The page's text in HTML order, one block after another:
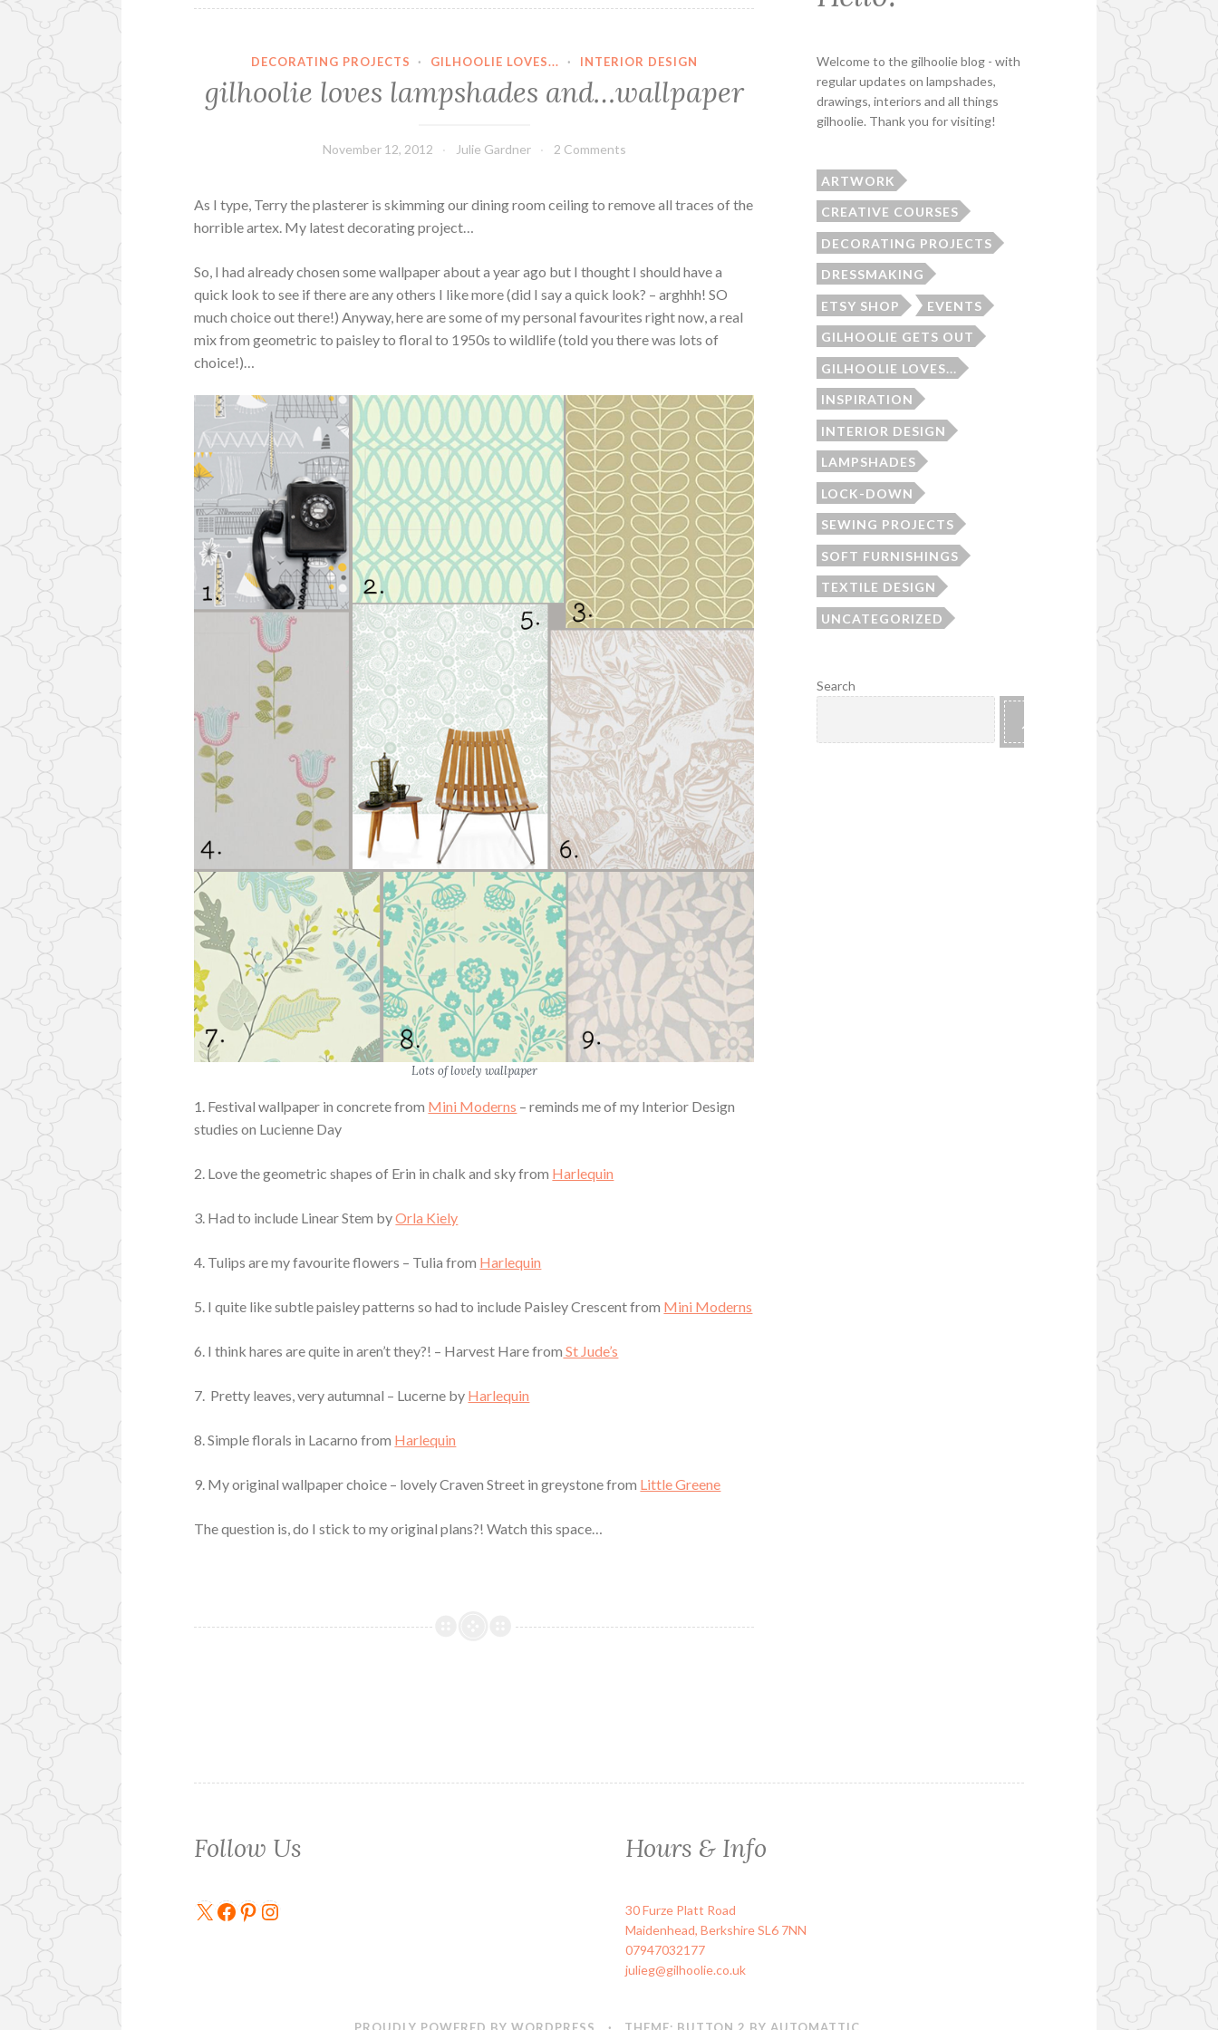
DECORATING PROJECTS · GILHOOLIE LOVES... · INTERIOR DESIGN
gilhoolie loves lampshades and…wallpaper
November 12, 2012 Julie Gardner 2 Comments
As I type, Terry the plasterer is skimming our dining room ceiling to remove all traces of the
horrible artex. My latest decorating project…
So, I had already chosen some wallpaper about a year ago but I thought I should have a
quick look to see if there are any others I like more (did I say a quick look? – arghhh! SO
much choice out there!) Anyway, here are some of my personal favourites right now, a real
mix from geometric to paisley to floral to 1950s to wildlife (told you there was lots of
choice!)…
Lots of lovely wallpaper
1. Festival wallpaper in concrete from Mini Moderns – reminds me of my Interior Design
studies on Lucienne Day
2. Love the geometric shapes of Erin in chalk and sky from Harlequin
3. Had to include Linear Stem byOrla Kiely
4. Tulips are my favourite flowers – Tulia from Harlequin
5. I quite like subtle paisley patterns so had to include Paisley Crescent from Mini Moderns
6. I think hares are quite in aren’t they?! – Harvest Hare from St Jude’s
7. Pretty leaves, very autumnal – Lucerne by Harlequin
8. Simple florals in Lacarno from Harlequin
9. My original wallpaper choice – lovely Craven Street in greystone from Little Greene
The question is, do I stick to my original plans?! Watch this space…
Welcome to the gilhoolie blog - with
regular updates on lampshades,
drawings, interiors and all things
gilhoolie. Thank you for visiting!
ARTWORK
CREATIVE COURSES
DECORATING PROJECTS
DRESSMAKING
ETSY SHOP EVENTS
GILHOOLIE GETS OUT
GILHOOLIE LOVES...
INSPIRATION
INTERIOR DESIGN
LAMPSHADES
LOCK-DOWN
SEWING PROJECTS
SOFT FURNISHINGS
TEXTILE DESIGN
UNCATEGORIZED
Search
Follow Us
X Facebook
Pinterest
Instagram
Hours & Info
30 Furze Platt Road
Maidenhead,BerkshireSL6 7NN
07947032177
julieg@gilhoolie.co.uk
PROUDLY POWERED BY WORDPRESS · THEME: BUTTON 2 BY AUTOMATTIC